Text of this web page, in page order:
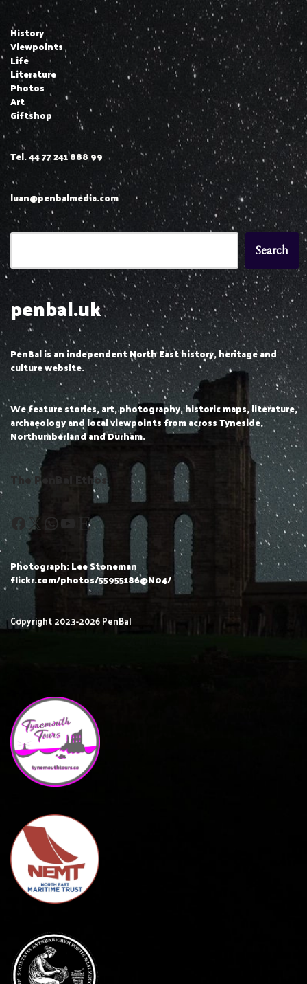
History
Viewpoints
Life
Literature
Photos
Art
Giftshop
Tel. 44 77 241 888 99
luan@penbalmedia.com
Search
penbal.uk
PenBal is an independent North East history, heritage and
culture website.
We feature stories, art, photography, historic maps, literature,
archaeology and local viewpoints from across Tyneside,
Northumberland and Durham.
The PenBal Ethos
Photograph: Lee Stoneman
flickr.com/photos/55955186@N04/
Copyright 2023-2026 PenBal